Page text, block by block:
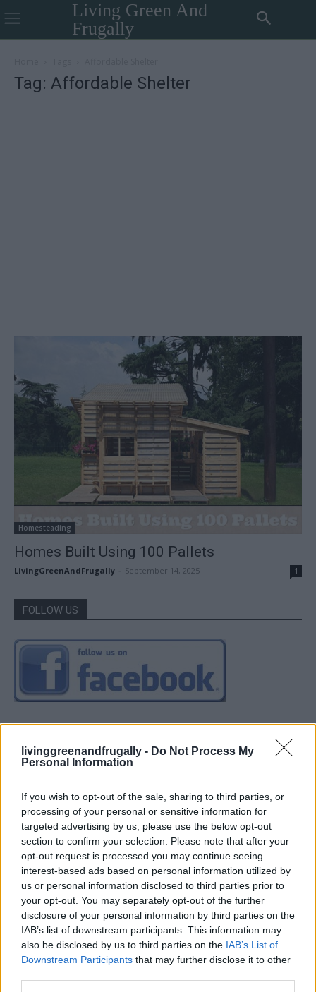
livinggreenandfrugally - Do Not Process My
Personal Information
If you wish to opt-out of the sale, sharing to third parties, or
processing of your personal or sensitive information for
targeted advertising by us, please use the below opt-out
section to confirm your selection. Please note that after your
opt-out request is processed you may continue seeing
interest-based ads based on personal information utilized by
us or personal information disclosed to third parties prior to
your opt-out. You may separately opt-out of the further
disclosure of your personal information by third parties on the
IAB’s list of downstream participants. This information may
also be disclosed by us to third parties on the IAB’s List of
Downstream Participants that may further disclose it to other
Living Green And
Frugally
Tag: Affordable Shelter
Homesteading
Homes Built Using 100 Pallets
LivingGreenAndFrugally September 14, 2025 1
FOLLOW US
Ultimate Urban Homestead Garden